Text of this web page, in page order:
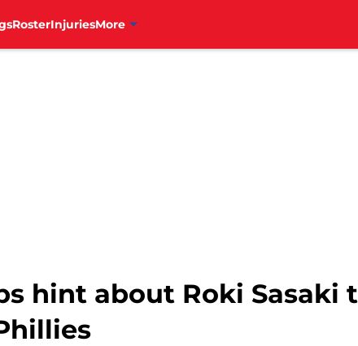
RosterInjuriesMore
hint about Roki Sasaki